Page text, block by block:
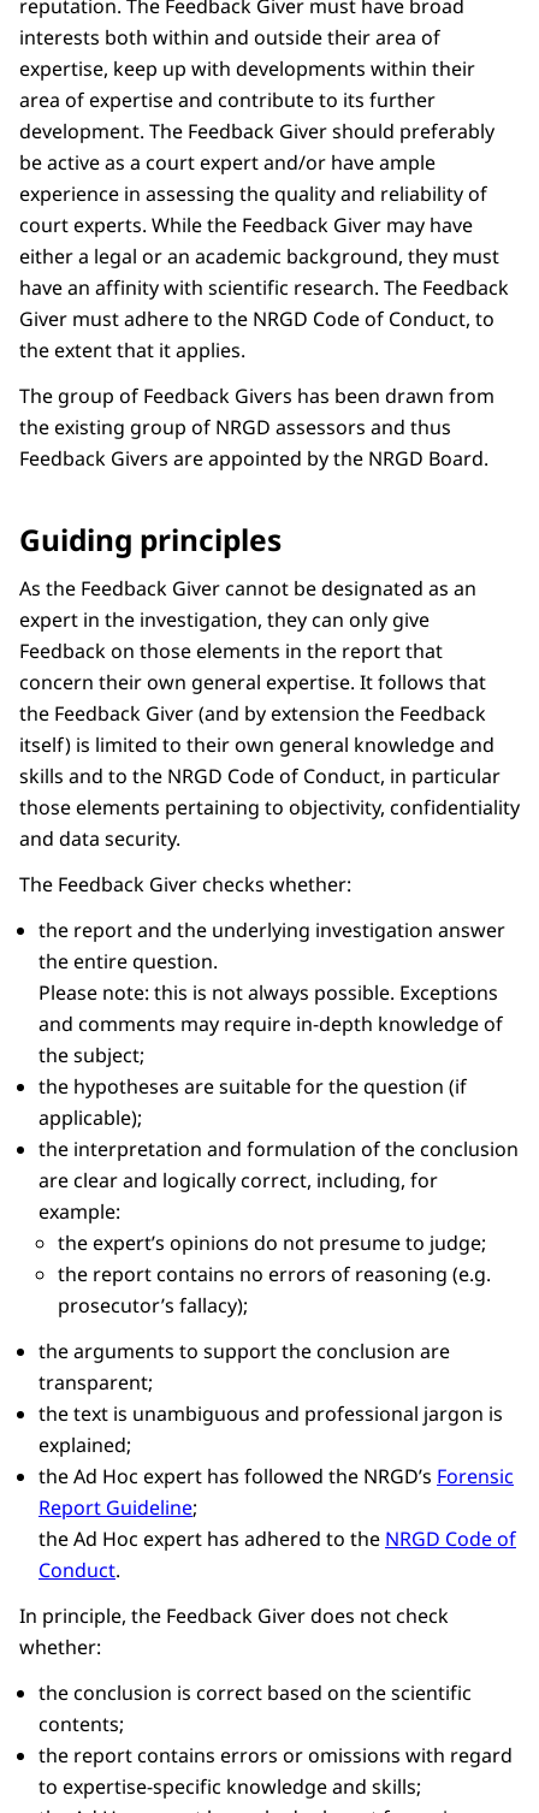
reputation. The Feedback Giver must have broad
interests both within and outside their area of
expertise, keep up with developments within their
area of expertise and contribute to its further
development. The Feedback Giver should preferably
be active as a court expert and/or have ample
experience in assessing the quality and reliability of
court experts. While the Feedback Giver may have
either a legal or an academic background, they must
have an affinity with scientific research. The Feedback
Giver must adhere to the NRGD Code of Conduct, to
the extent that it applies.
The group of Feedback Givers has been drawn from
the existing group of NRGD assessors and thus
Feedback Givers are appointed by the NRGD Board.
Guiding principles
As the Feedback Giver cannot be designated as an
expert in the investigation, they can only give
Feedback on those elements in the report that
concern their own general expertise. It follows that
the Feedback Giver (and by extension the Feedback
itself) is limited to their own general knowledge and
skills and to the NRGD Code of Conduct, in particular
those elements pertaining to objectivity, confidentiality
and data security.
The Feedback Giver checks whether:
the report and the underlying investigation answer
the entire question.
Please note: this is not always possible. Exceptions
and comments may require in-depth knowledge of
the subject;
the hypotheses are suitable for the question (if
applicable);
the interpretation and formulation of the conclusion
are clear and logically correct, including, for
example:
the expert’s opinions do not presume to judge;
the report contains no errors of reasoning (e.g.
prosecutor’s fallacy);
the arguments to support the conclusion are
transparent;
the text is unambiguous and professional jargon is
explained;
the Ad Hoc expert has followed the NRGD’s Forensic
Report Guideline;
the Ad Hoc expert has adhered to the NRGD Code of
Conduct.
In principle, the Feedback Giver does not check
whether:
the conclusion is correct based on the scientific
contents;
the report contains errors or omissions with regard
to expertise-specific knowledge and skills;